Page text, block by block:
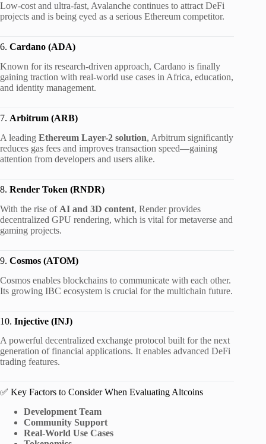
Low-cost and ultra-fast, Avalanche continues to attract DeFi
projects and is being eyed as a serious Ethereum competitor.
6. Cardano (ADA)
Known for its research-driven approach, Cardano is finally
gaining traction with real-world use cases in Africa, education,
and identity management.
7. Arbitrum (ARB)
A leading Ethereum Layer-2 solution, Arbitrum significantly
reduces gas fees and improves transaction speed—gaining
attention from developers and users alike.
8. Render Token (RNDR)
With the rise of AI and 3D content, Render provides
decentralized GPU rendering, which is vital for metaverse and
gaming projects.
9. Cosmos (ATOM)
Cosmos enables blockchains to communicate with each other.
Its growing IBC ecosystem is crucial for the multichain future.
10. Injective (INJ)
A powerful decentralized exchange protocol built for the next
generation of financial applications. It enables advanced DeFi
trading features.
✅ Key Factors to Consider When Evaluating Altcoins
Development Team
Community Support
Real-World Use Cases